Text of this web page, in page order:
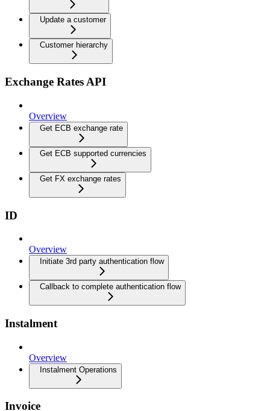
Update a customer
Customer hierarchy
Exchange Rates API
Overview
Get ECB exchange rate
Get ECB supported currencies
Get FX exchange rates
ID
Overview
Initiate 3rd party authentication flow
Callback to complete authentication flow
Instalment
Overview
Instalment Operations
Invoice